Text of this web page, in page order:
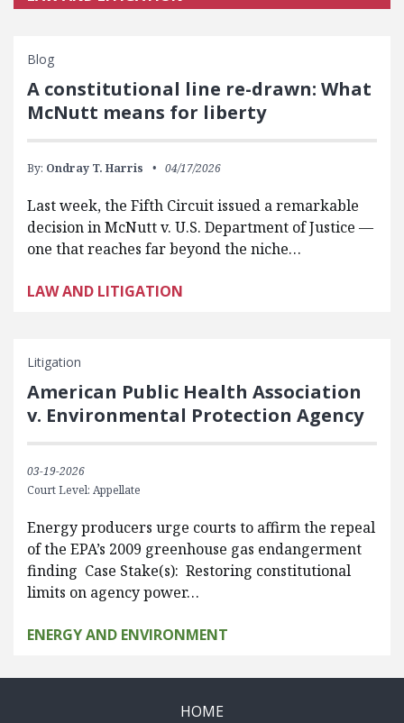
Blog
A constitutional line re-drawn: What
McNutt means for liberty
By: Ondray T. Harris 04/17/2026
Last week, the Fifth Circuit issued a remarkable
decision in McNutt v. U.S. Department of Justice —
one that reaches far beyond the niche…
LAW AND LITIGATION
Litigation
American Public Health Association
v. Environmental Protection Agency
03-19-2026
Court Level: Appellate
Energy producers urge courts to affirm the repeal
of the EPA’s 2009 greenhouse gas endangerment
finding Case Stake(s): Restoring constitutional
limits on agency power…
ENERGY AND ENVIRONMENT
HOME